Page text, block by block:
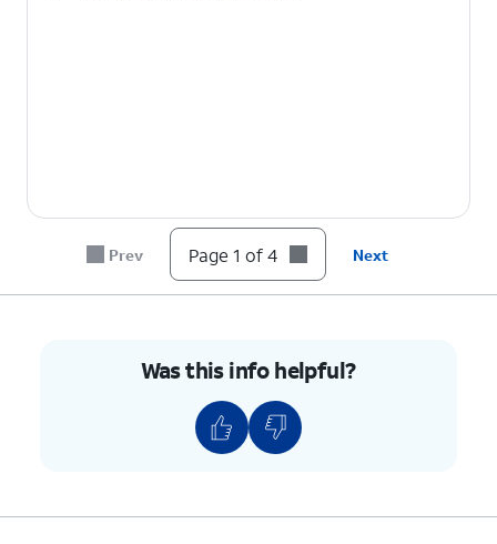
Prev Page 1 of 4 Next
Was this info helpful?